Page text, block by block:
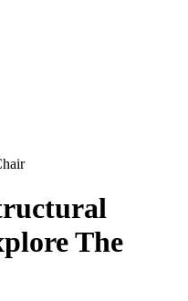
The